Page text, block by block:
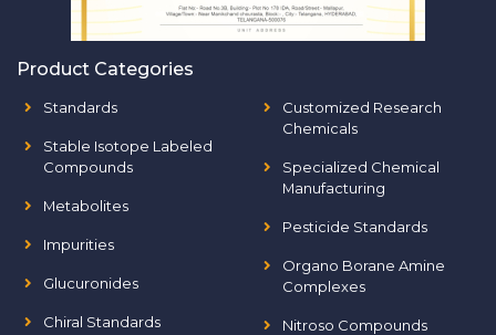
Product Categories
Standards
Stable Isotope Labeled
Compounds
Metabolites
Impurities
Glucuronides
Chiral Standards
Customized Research
Chemicals
Specialized Chemical
Manufacturing
Pesticide Standards
Organo Borane Amine
Complexes
Nitroso Compounds